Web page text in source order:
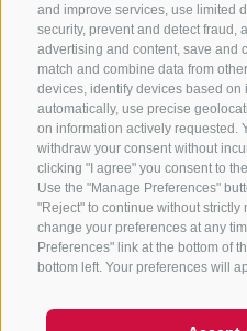
and improve services, use limited
security, prevent and detect fraud,
advertising and content, save and
match and combine data from
devices, identify devices based on
automatically, use precise
on information actively requested.
withdraw your consent without
clicking "I agree" you consent to
Use the "Manage Preferences"
"Reject" to continue without strictly
change your preferences at any
Preferences" link at the bottom of
bottom left. Your preferences will
Stay